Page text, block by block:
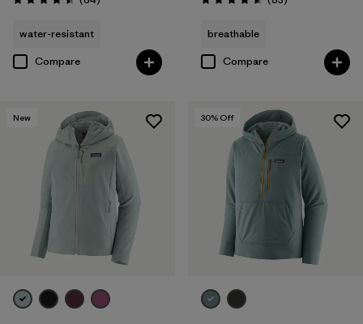
Rating: 4.5 / 5
water-resistant
Compare
Rating: 4.6 / 5
breathable
Compare
New 30% Off